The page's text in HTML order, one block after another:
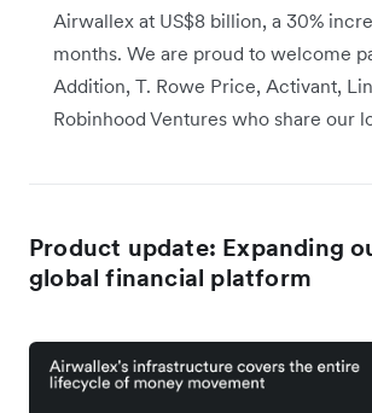
Airwallex at US$8 billion, a 30%
months. We are proud to welcome
Addition, T. Rowe Price, Activant,
Robinhood Ventures who share our
Product update: Expanding
global financial platform